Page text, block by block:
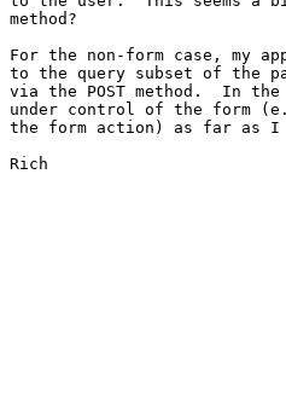
method?
For the non-form case, my
to the query subset of the
via the POST method.  In
under control of the form
the form action) as far as
Rich